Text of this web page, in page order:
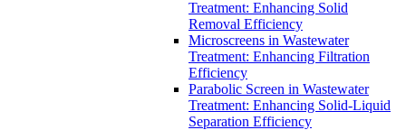
Treatment: Enhancing Solid
Removal Efficiency
Microscreens in Wastewater
Treatment: Enhancing Filtration
Efficiency
Parabolic Screen in Wastewater
Treatment: Enhancing Solid-Liquid
Separation Efficiency